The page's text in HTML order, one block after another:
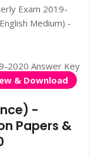
Exam 2019-
Medium) -
2020 Answer Key
& Download
-
Papers &